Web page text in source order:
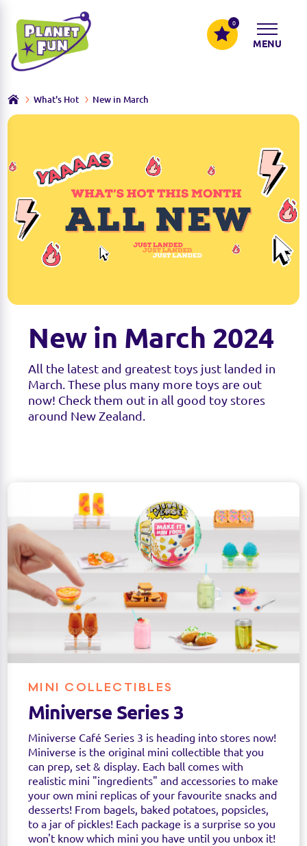
0
MENU
What's Hot New in March
New in March 2024
All the latest and greatest toys just landed in
March. These plus many more toys are out
now! Check them out in all good toy stores
around New Zealand.
MINI COLLECTIBLES
Miniverse Series 3
Miniverse Café Series 3 is heading into stores now!
Miniverse is the original mini collectible that you
can prep, set & display. Each ball comes with
realistic mini "ingredients" and accessories to make
your own mini replicas of your favourite snacks and
desserts! From bagels, baked potatoes, popsicles,
to a jar of pickles! Each package is a surprise so you
won't know which mini you have until you unbox it!